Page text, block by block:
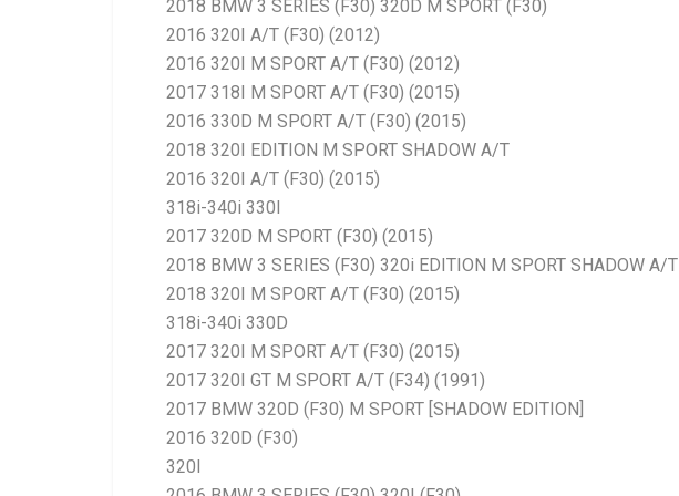
2018 BMW 3 SERIES (F30) 320D M SPORT (F30)
2016 320I A/T (F30) (2012)
2016 320I M SPORT A/T (F30) (2012)
2017 318I M SPORT A/T (F30) (2015)
2016 330D M SPORT A/T (F30) (2015)
2018 320I EDITION M SPORT SHADOW A/T
2016 320I A/T (F30) (2015)
318i-340i 330I
2017 320D M SPORT (F30) (2015)
2018 BMW 3 SERIES (F30) 320i EDITION M SPORT SHADOW A/T
2018 320I M SPORT A/T (F30) (2015)
318i-340i 330D
2017 320I M SPORT A/T (F30) (2015)
2017 320I GT M SPORT A/T (F34) (1991)
2017 BMW 320D (F30) M SPORT [SHADOW EDITION]
2016 320D (F30)
320I